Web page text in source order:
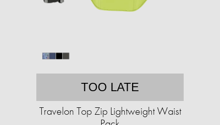
TOO LATE
Travelon Top Zip Lightweight Waist